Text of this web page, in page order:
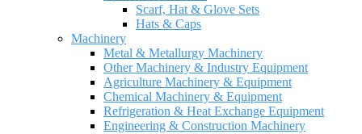
Scarf, Hat & Glove Sets
Hats & Caps
Machinery
Metal & Metallurgy Machinery
Other Machinery & Industry Equipment
Agriculture Machinery & Equipment
Chemical Machinery & Equipment
Refrigeration & Heat Exchange Equipment
Engineering & Construction Machinery